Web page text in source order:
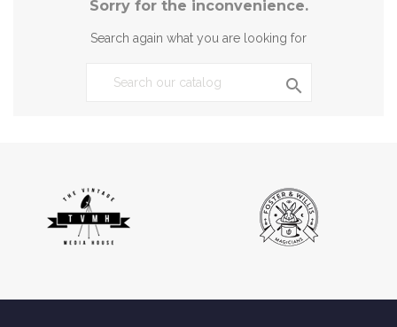
Sorry for the inconvenience.
Search again what you are looking for
